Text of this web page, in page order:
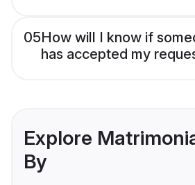
05How will I know if
has accepted my
Explore
By